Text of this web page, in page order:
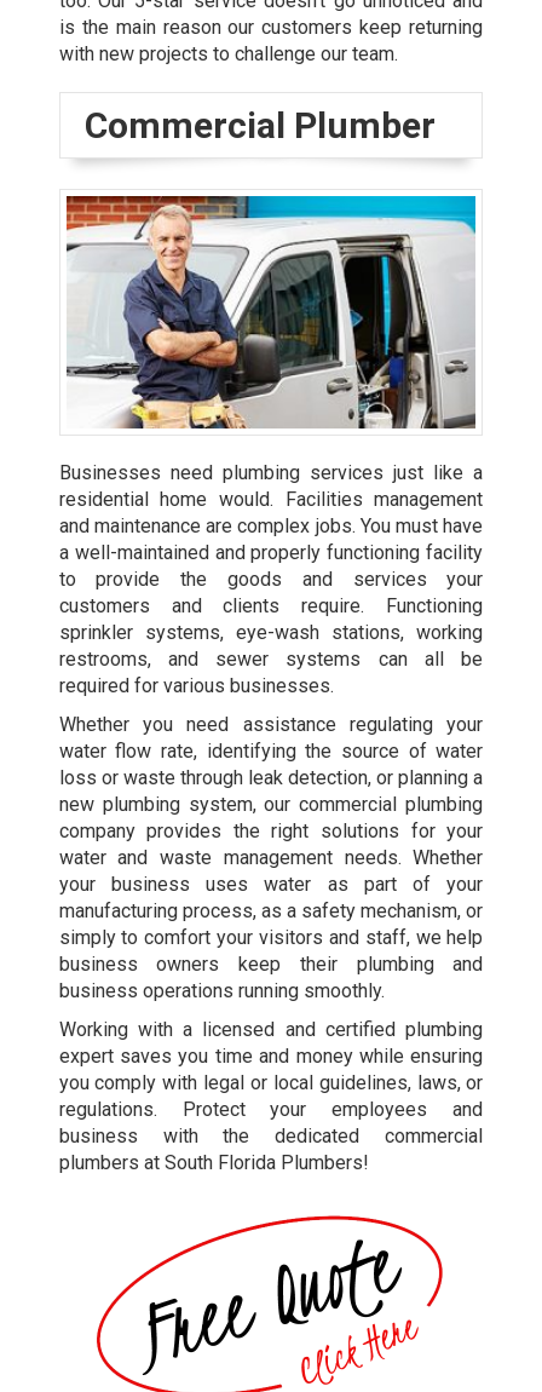
is the main reason our customers keep returning
with new projects to challenge our team.
Commercial Plumber
Businesses need plumbing services just like a
residential home would. Facilities management
and maintenance are complex jobs. You must have
a well-maintained and properly functioning facility
to provide the goods and services your
customers and clients require. Functioning
sprinkler systems, eye-wash stations, working
restrooms, and sewer systems can all be
required for various businesses.
Whether you need assistance regulating your
water flow rate, identifying the source of water
loss or waste through leak detection, or planning a
new plumbing system, our commercial plumbing
company provides the right solutions for your
water and waste management needs. Whether
your business uses water as part of your
manufacturing process, as a safety mechanism, or
simply to comfort your visitors and staff, we help
business owners keep their plumbing and
business operations running smoothly.
Working with a licensed and certified plumbing
expert saves you time and money while ensuring
you comply with legal or local guidelines, laws, or
regulations. Protect your employees and
business with the dedicated commercial
plumbers at South Florida Plumbers!